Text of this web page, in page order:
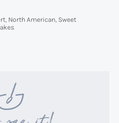
North American, Sweet